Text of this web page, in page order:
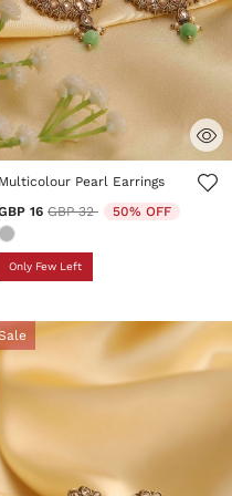
of 5 Customer Rating
Multicolour Pearl Earrings
16 Price reduced from
GBP 32to 50% OFF
Only Few Left